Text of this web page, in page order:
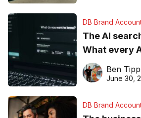
DB Brand
The AI
What every
needs to
found online
Ben
June 30,
DB Brand